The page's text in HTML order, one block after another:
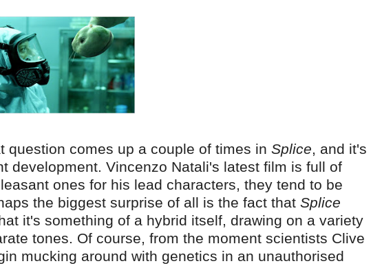
question comes up a couple of times in Splice, and it's
development. Vincenzo Natali's latest film is full of
ones for his lead characters, they tend to be
the biggest surprise of all is the fact that Splice
it's something of a hybrid itself, drawing on a variety
tones. Of course, from the moment scientists Clive
mucking around with genetics in an unauthorised